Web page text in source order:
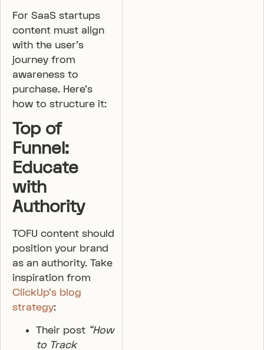
For SaaS startups
content must align
with the user’s
journey from
awareness to
purchase. Here’s
how to structure it:
Top of
Funnel:
Educate
with
Authority
TOFU content should
position your brand
as an authority. Take
inspiration from
ClickUp’s blog
strategy:
Their post “How
to Track